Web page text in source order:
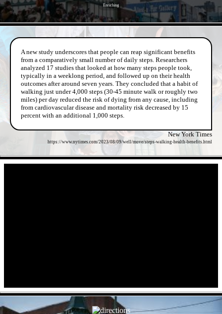
Enriching
A new study underscores that people can reap significant benefits
from a comparatively small number of daily steps. Researchers
analyzed 17 studies that looked at how many steps people took,
typically in a weeklong period, and followed up on their health
outcomes after around seven years. They concluded that a habit of
walking just under 4,000 steps (30-45 minute walk or roughly two
miles) per day reduced the risk of dying from any cause, including
from cardiovascular disease and mortality risk decreased by 15
percent with an additional 1,000 steps.
New York Times
https://www.nytimes.com/2023/08/09/well/move/steps-walking-health-benefits.html